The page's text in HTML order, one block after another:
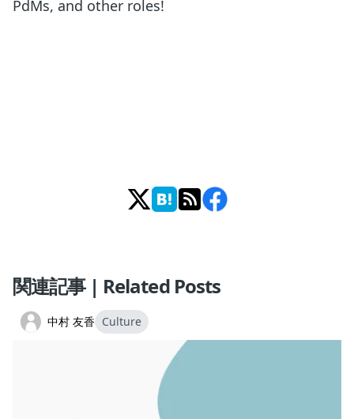
PdMs, and other roles!
関連記事 | Related Posts
中村 友香 Culture